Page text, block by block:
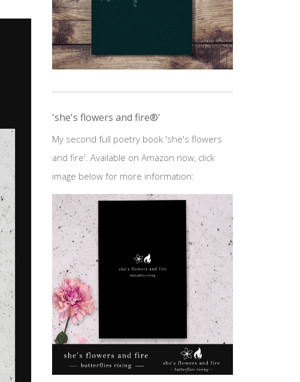
'she's flowers and fire®'
My second full poetry book 'she's flowers
and fire'. Available on Amazon now, click
image below for more information: